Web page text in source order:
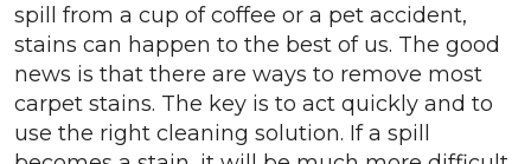
spill from a cup of coffee or a pet accident,
stains can happen to the best of us. The good
news is that there are ways to remove most
carpet stains. The key is to act quickly and to
use the right cleaning solution. If a spill